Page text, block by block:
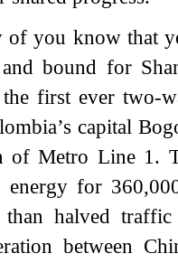
of you know that
bound for
first ever two-
capital
of Metro Line 1.
energy for
than halved
between